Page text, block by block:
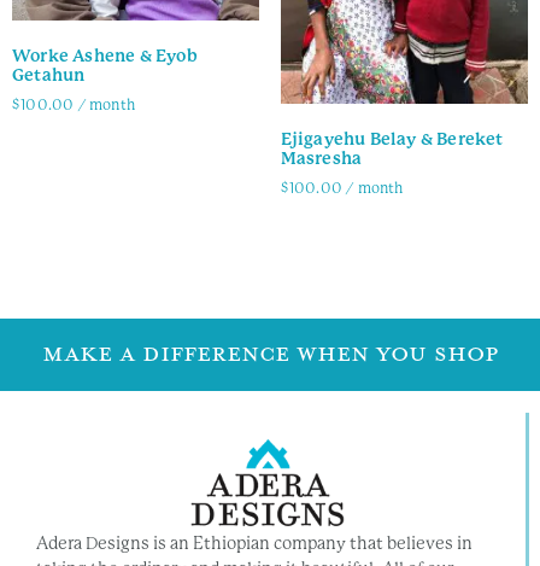
Worke Ashene & Eyob
Getahun
$100.00 / month
Ejigayehu Belay & Bereket
Masresha
$100.00 / month
MAKE A DIFFERENCE WHEN YOU SHOP
Adera Designs is an Ethiopian company that believes in